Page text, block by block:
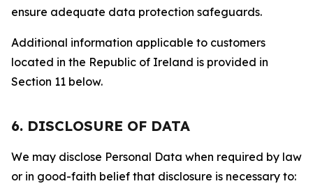
ensure adequate data protection safeguards.
Additional information applicable to customers
located in the Republic of Ireland is provided in
Section 11 below.
6. DISCLOSURE OF DATA
We may disclose Personal Data when required by law
or in good-faith belief that disclosure is necessary to: